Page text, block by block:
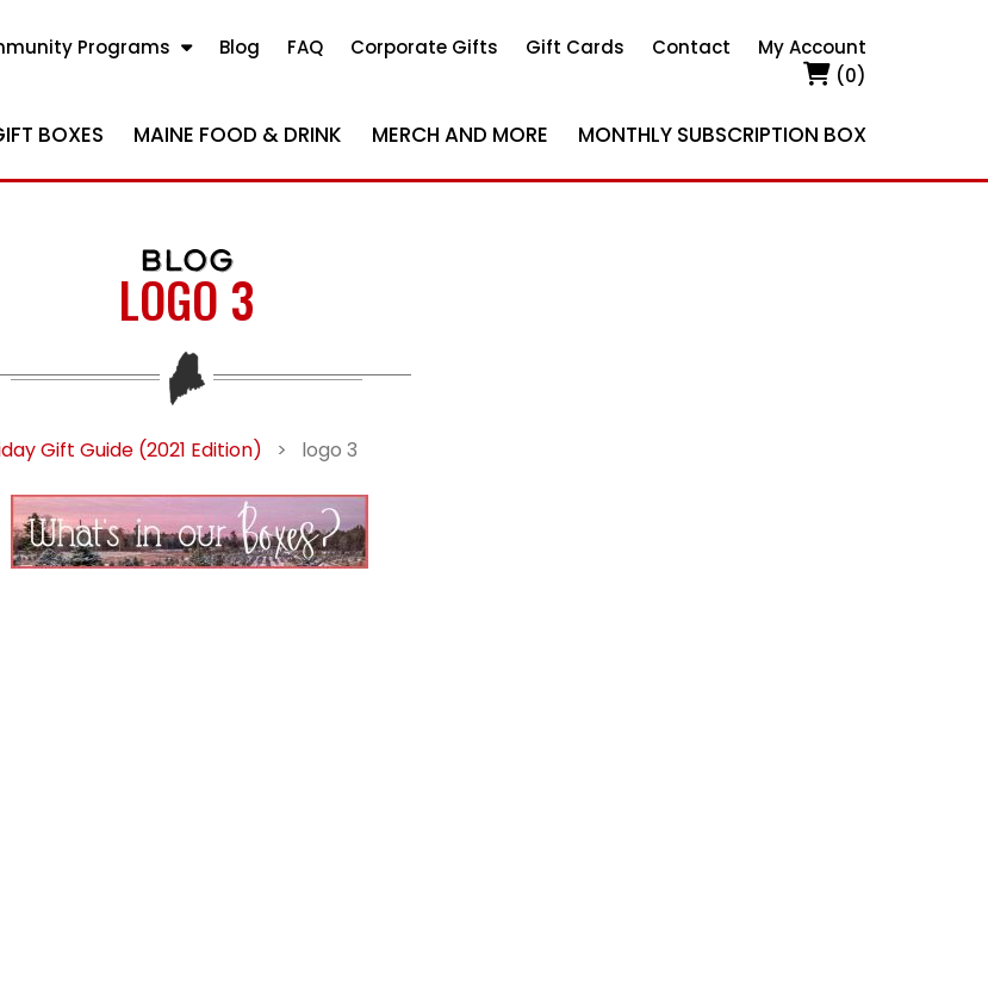
Programs Blog FAQ Corporate Gifts Gift Cards Contact
My Account
(0)
BOXES MAINE FOOD & DRINK MERCH AND MORE MONTHLY SUBSCRIPTION BOX
BLOG
LOGO 3
Gift Guide (2021 Edition) > logo 3